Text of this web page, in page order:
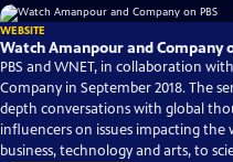
WEBSITE
Watch Amanpour and Company
PBS and WNET, in collaboration
Company in September 2018. The
depth conversations with global
influencers on issues impacting the
business, technology and arts, to